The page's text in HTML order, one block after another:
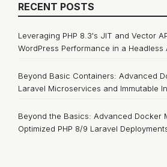
RECENT POSTS
Leveraging PHP 8.3's JIT and Vector
WordPress Performance in a Headless
Beyond Basic Containers: Advanced
Laravel Microservices and Immutable
Beyond the Basics: Advanced Docker
Optimized PHP 8/9 Laravel